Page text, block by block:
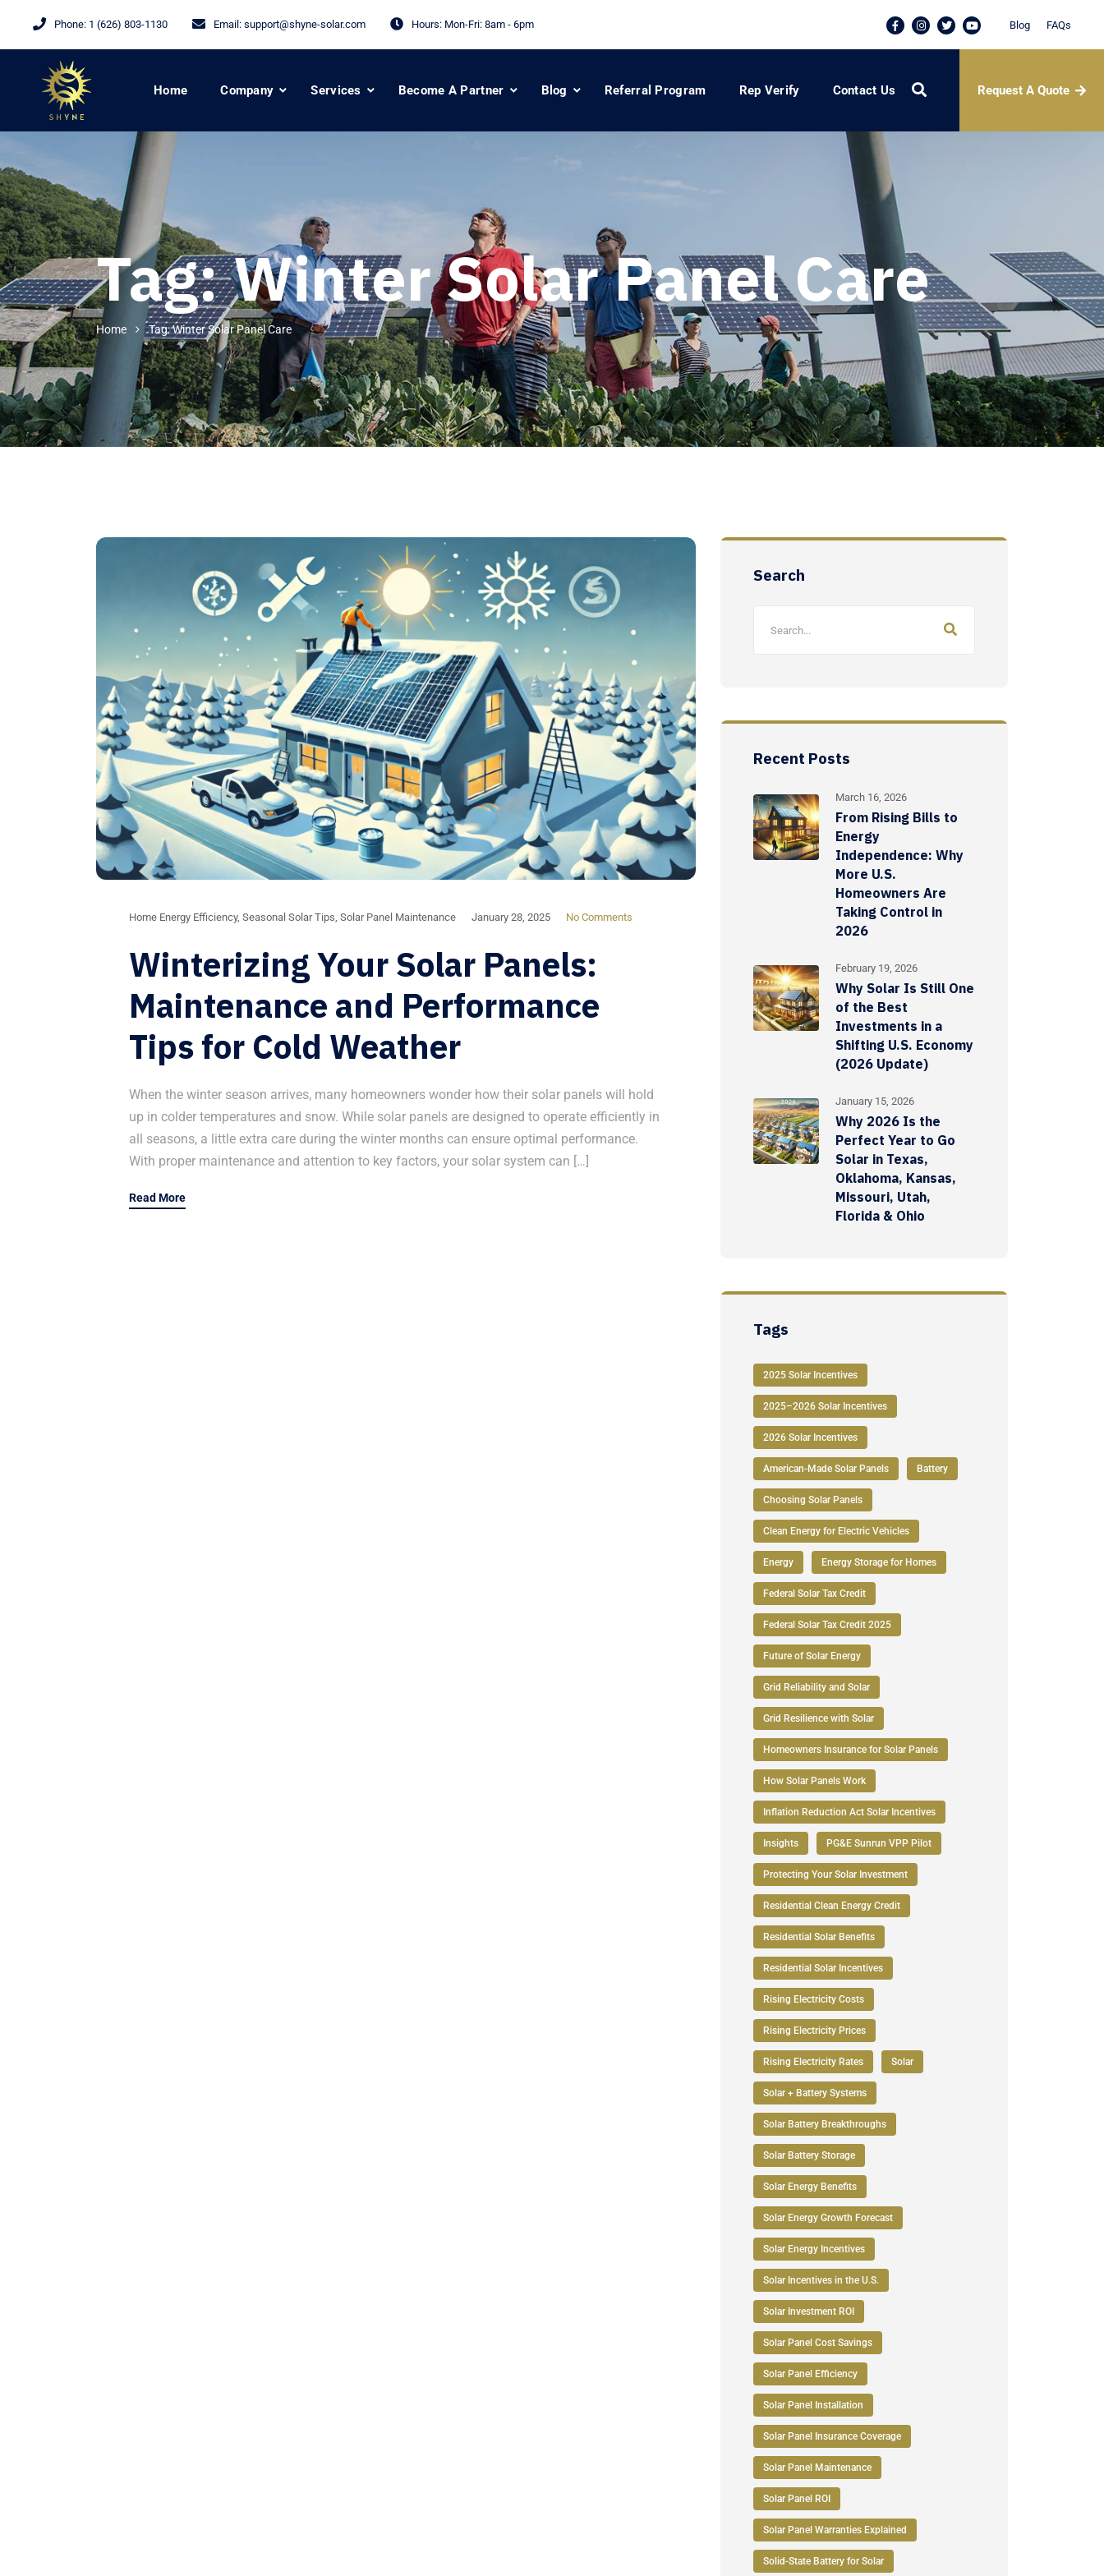
Phone: 1 (626) 803-1130 Email: support@shyne-solar.com Hours: Mon-Fri: 8am - 6pm Blog FAQs
Home Company Services Become A Partner Blog Referral Program Rep Verify Contact Us Request A Quote
Tag:Winter Solar Panel Care
Home Tag: Winter Solar Panel Care
Home Energy Efficiency, Seasonal Solar Tips, Solar Panel Maintenance January 28, 2025 No Comments
Winterizing Your Solar Panels:
Maintenance and Performance
Tips for Cold Weather
When the winter season arrives, many homeowners wonder how their solar panels will hold
up in colder temperatures and snow. While solar panels are designed to operate efficiently in
all seasons, a little extra care during the winter months can ensure optimal performance.
With proper maintenance and attention to key factors, your solar system can […]
Read More
Search
Recent Posts
March 16, 2026
From Rising Bills to
Energy
Independence: Why
More U.S.
Homeowners Are
Taking Control in
2026
February 19, 2026
Why Solar Is Still One
of the Best
Investments in a
Shifting U.S. Economy
(2026 Update)
January 15, 2026
Why 2026 Is the
Perfect Year to Go
Solar in Texas,
Oklahoma, Kansas,
Missouri, Utah,
Florida & Ohio
Tags
2025 Solar Incentives
2025–2026 Solar Incentives
2026 Solar Incentives
American-Made Solar Panels Battery
Choosing Solar Panels
Clean Energy for Electric Vehicles
Energy Energy Storage for Homes
Federal Solar Tax Credit
Federal Solar Tax Credit 2025
Future of Solar Energy
Grid Reliability and Solar
Grid Resilience with Solar
Homeowners Insurance for Solar Panels
How Solar Panels Work
Inflation Reduction Act Solar Incentives
Insights PG&E Sunrun VPP Pilot
Protecting Your Solar Investment
Residential Clean Energy Credit
Residential Solar Benefits
Residential Solar Incentives
Rising Electricity Costs
Rising Electricity Prices
Rising Electricity Rates Solar
Solar + Battery Systems
Solar Battery Breakthroughs
Solar Battery Storage
Solar Energy Benefits
Solar Energy Growth Forecast
Solar Energy Incentives
Solar Incentives in the U.S.
Solar Investment ROI
Solar Panel Cost Savings
Solar Panel Efficiency
Solar Panel Installation
Solar Panel Insurance Coverage
Solar Panel Maintenance
Solar Panel ROI
Solar Panel Warranties Explained
Solid-State Battery for Solar